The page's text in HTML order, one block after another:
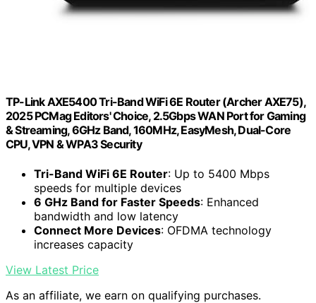
TP-Link AXE5400 Tri-Band WiFi 6E Router (Archer AXE75),
2025 PCMag Editors' Choice, 2.5Gbps WAN Port for Gaming
& Streaming, 6GHz Band, 160MHz, EasyMesh, Dual-Core
CPU, VPN & WPA3 Security
Tri-Band WiFi 6E Router: Up to 5400 Mbps
speeds for multiple devices
6 GHz Band for Faster Speeds: Enhanced
bandwidth and low latency
Connect More Devices: OFDMA technology
increases capacity
View Latest Price
As an affiliate, we earn on qualifying purchases.